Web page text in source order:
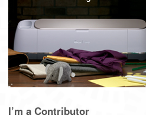
I’m a Contributor